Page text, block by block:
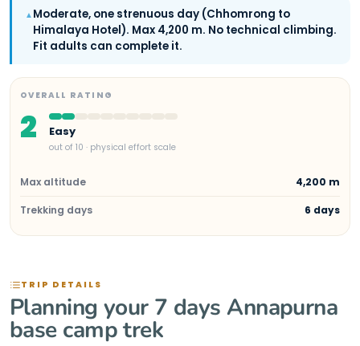
▲ Moderate, one strenuous day (Chhomrong to
Himalaya Hotel). Max 4,200 m. No technical climbing.
Fit adults can complete it.
OVERALL RATING
2 Easy
out of 10 · physical effort scale
Max altitude 4,200 m
Trekking days 6 days
TRIP DETAILS
Planning your 7 days Annapurna
base camp trek